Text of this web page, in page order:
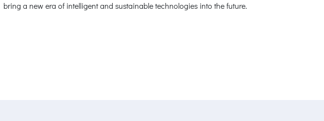
bring a new era of intelligent and sustainable technologies into the future.